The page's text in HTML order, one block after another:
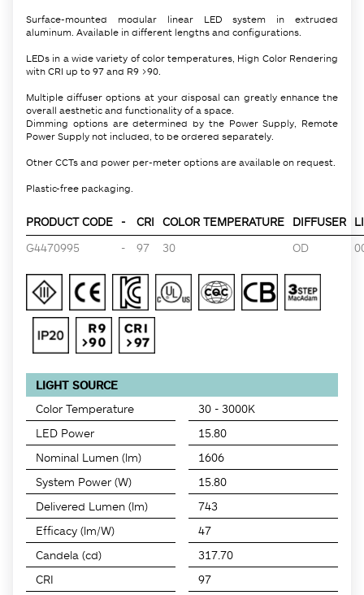
Surface-mounted modular linear LED system in extruded
aluminum. Available in different lengths and configurations.
LEDs in a wide variety of color temperatures, High Color Rendering
with CRI up to 97 and R9 >90.
Multiple diffuser options at your disposal can greatly enhance the
overall aesthetic and functionality of a space.
Dimming options are determined by the Power Supply, Remote
Power Supply not included, to be ordered separately.
Other CCTs and power per-meter options are available on request.
Plastic-free packaging.
PRODUCT CODE - CRI COLOR TEMPERATURE DIFFUSER
G4470995
- 97 30 OD
LIGHT SOURCE
Color Temperature
30 - 3000K
LED Power
15.80
Nominal Lumen (lm)
1606
System Power (W)
15.80
Delivered Lumen (lm)
743
Efficacy (lm/W)
47
Candela (cd)
317.70
CRI
97